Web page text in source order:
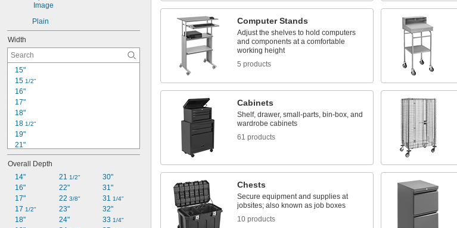
Plain
Width
15"
15 1/2"
16"
17"
18"
18 1/2"
19"
21"
22"
23"
23 1/2"
23 5/8"
24"
25 1/2"
26"
Overall Depth
14"
16"
17"
17 1/2"
18"
21 1/2"
22"
22 3/8"
23"
24"
30"
31"
31 1/4"
32"
33 1/4"
Computer Stands
Adjust the shelves to hold computers
and components at a comfortable
working height
5 products
Cabinets
Shelf, drawer, small-parts, bin-box, and
wardrobe cabinets
61 products
Chests
Secure equipment and supplies at
jobsites; also known as job boxes
10 products